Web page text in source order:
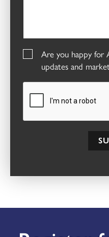
Are you happy for
updates and